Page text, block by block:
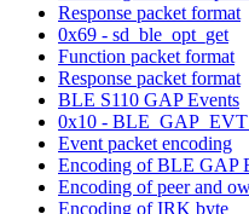
Response packet format
0x69 - sd_ble_opt_get
Function packet format
Response packet format
BLE S110 GAP Events
0x10 -
Event packet encoding
Encoding of BLE GAP
Encoding of peer and
Encoding of IRK byte